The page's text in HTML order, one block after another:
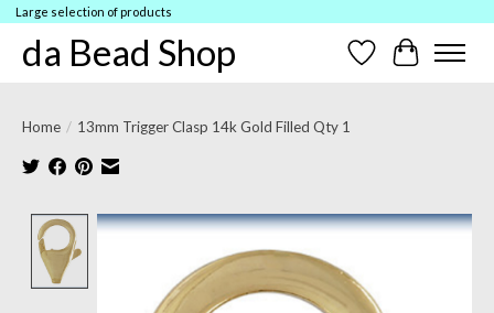
Large selection of products
da Bead Shop Wish ListCart
Home / 13mm Trigger Clasp 14k Gold Filled Qty 1
Product image slideshow Items